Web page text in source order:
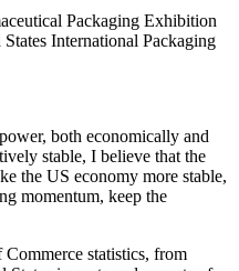
Packaging Exhibition
International Packaging
both economically and
stable, I believe that the
the US economy more stable,
momentum, keep the
statistics, from